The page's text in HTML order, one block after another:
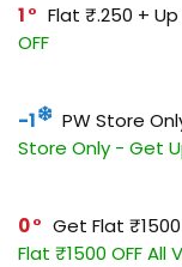
1 Flat ₹.250 + Up
OFF
-1 PW Store
Store Only - Get
0 Get Flat
Flat ₹1500 OFF